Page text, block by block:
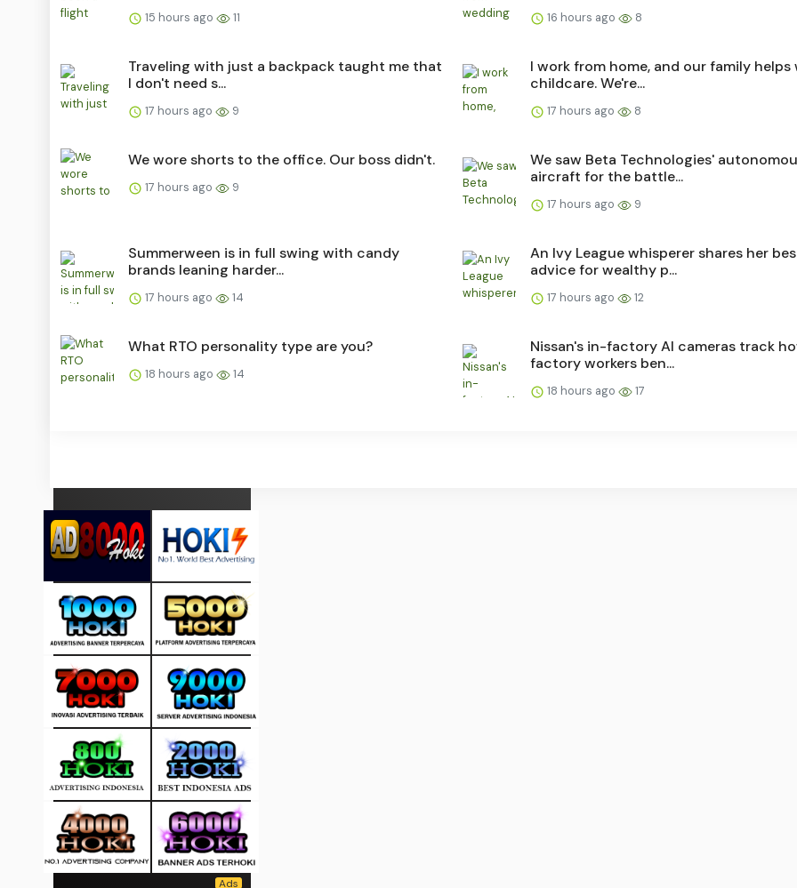
15 hours ago 11 16 hours ago 8
Traveling with just a backpack taught me that
I don't need s...
17 hours ago 9
I work from home, and our family helps
childcare. We're...
17 hours ago 8
We wore shorts to the office. Our boss didn't.
17 hours ago 9
We saw Beta Technologies'
aircraft for the battle...
17 hours ago 9
Summerween is in full swing with candy
brands leaning harder...
17 hours ago 14
An Ivy League whisperer shares her
advice for wealthy p...
17 hours ago 12
What RTO personality type are you?
18 hours ago 14
Nissan's in-factory AI cameras track
factory workers ben...
18 hours ago 17